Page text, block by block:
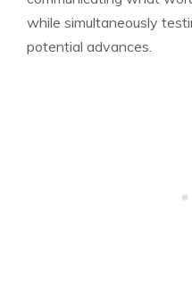
while simultaneously
potential advances.